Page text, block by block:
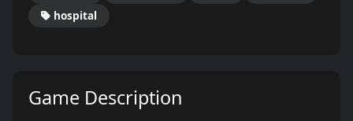
hospital
Game Description